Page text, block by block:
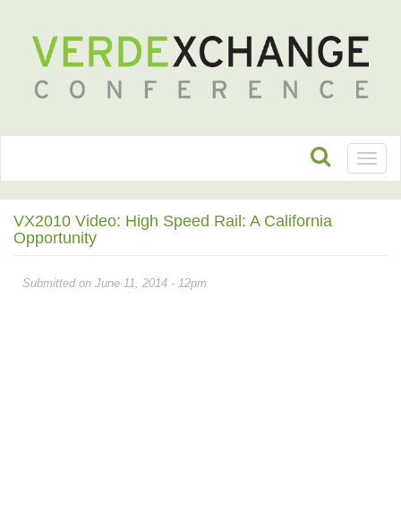
VX2010 Video: High Speed Rail: A California
Opportunity
Submitted on June 11, 2014 - 12pm